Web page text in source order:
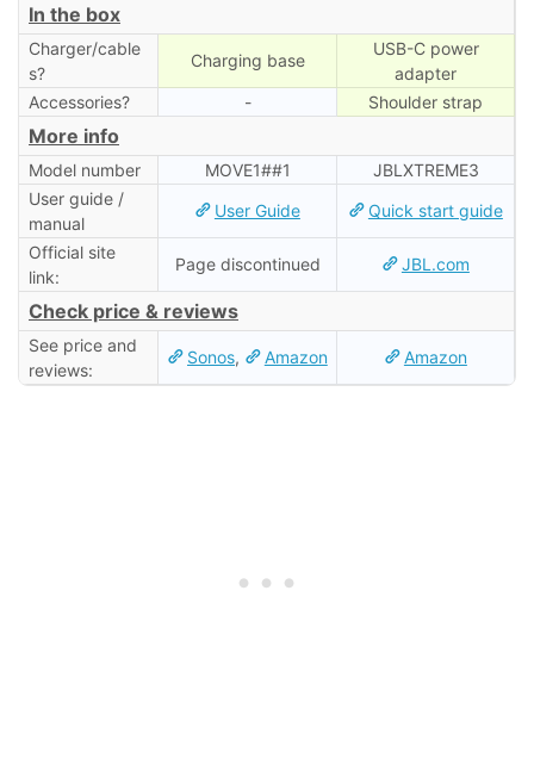
In the box
Charger/cable
s?
Charging base
USB-C power
adapter
Accessories?
- Shoulder strap
More info
Model number MOVE1##1
‎JBLXTREME3
User guide /
manual
User Guide Quick start guide
Official site
link:
Page discontinued JBL.com
Check price & reviews
See price and
reviews:
Sonos, Amazon Amazon